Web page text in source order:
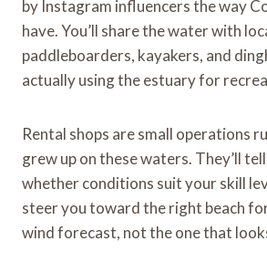
by Instagram influencers the way
have. You’ll share the water with
paddleboarders, kayakers, and
actually using the estuary for
Rental shops are small operations
grew up on these waters. They’ll
whether conditions suit your skill
steer you toward the right beach
wind forecast, not the one that